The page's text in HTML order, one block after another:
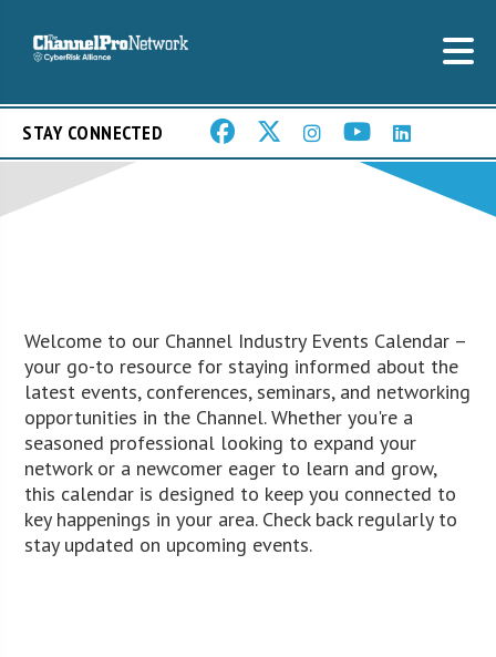
STAY CONNECTED
Welcome to our Channel Industry Events Calendar –
your go-to resource for staying informed about the
latest events, conferences, seminars, and networking
opportunities in the Channel. Whether you're a
seasoned professional looking to expand your
network or a newcomer eager to learn and grow,
this calendar is designed to keep you connected to
key happenings in your area. Check back regularly to
stay updated on upcoming events.